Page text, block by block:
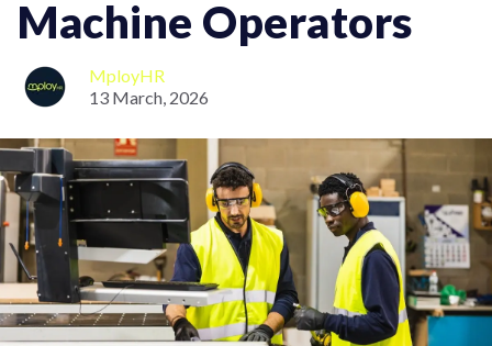
Machine Operators
MployHR
13 March, 2026